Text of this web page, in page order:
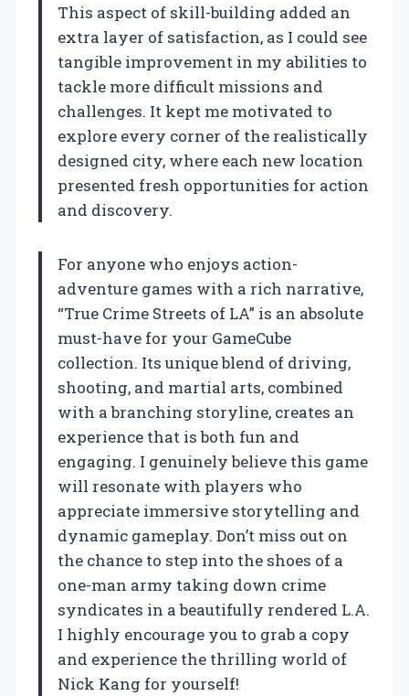
This aspect of skill-building added an
extra layer of satisfaction, as I could see
tangible improvement in my abilities to
tackle more difficult missions and
challenges. It kept me motivated to
explore every corner of the realistically
designed city, where each new location
presented fresh opportunities for action
and discovery.
For anyone who enjoys action-
adventure games with a rich narrative,
“True Crime Streets of LA” is an absolute
must-have for your GameCube
collection. Its unique blend of driving,
shooting, and martial arts, combined
with a branching storyline, creates an
experience that is both fun and
engaging. I genuinely believe this game
will resonate with players who
appreciate immersive storytelling and
dynamic gameplay. Don’t miss out on
the chance to step into the shoes of a
one-man army taking down crime
syndicates in a beautifully rendered L.A.
I highly encourage you to grab a copy
and experience the thrilling world of
Nick Kang for yourself!